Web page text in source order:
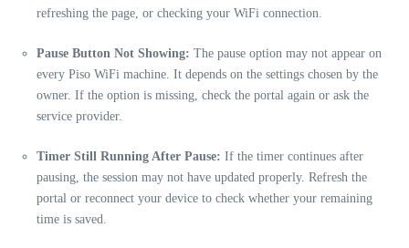
refreshing the page, or checking your WiFi connection.
Pause Button Not Showing: The pause option may not appear on
every Piso WiFi machine. It depends on the settings chosen by the
owner. If the option is missing, check the portal again or ask the
service provider.
Timer Still Running After Pause: If the timer continues after
pausing, the session may not have updated properly. Refresh the
portal or reconnect your device to check whether your remaining
time is saved.